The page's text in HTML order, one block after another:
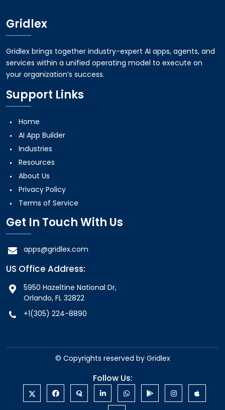
Gridlex
Gridlex brings together industry-expert AI apps, agents, and
services within a unified operating model to execute on
your organization’s success.
Support Links
Home
AI App Builder
Industries
Resources
About Us
Privacy Policy
Terms of Service
Get In Touch With Us
apps@gridlex.com
US Office Address:
5950 Hazeltine National Dr,
Orlando, FL 32822
+1(305) 224-8890
© Copyrights reserved by Gridlex
Follow Us: